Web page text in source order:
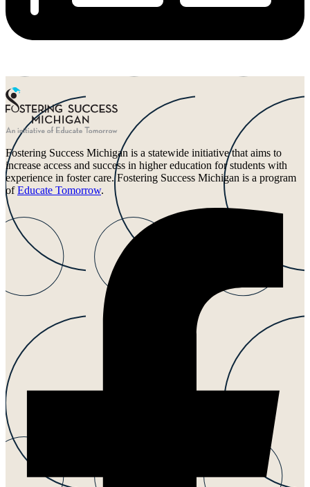
Fostering Success Michigan is a statewide initiative that aims to
increase access and success in higher education for students with
experience in foster care. Fostering Success Michigan is a program
ofEducate Tomorrow.